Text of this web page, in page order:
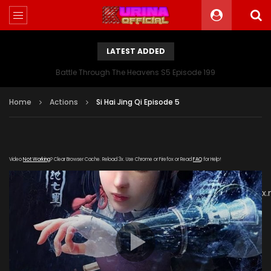
LATEST ADDED
Battle Through The Heavens S5 Episode 199
Home Actions Si Hai Jing Qi Episode 5
VideoNot Working? Clear Browser Cache. Reload 3x. Use Chrome or Firefox or Read FAQfor Help!
link="https://vip888.kuyun99.com/20180906/cxbCZfAL/
subtitle="" poster="https://kurinaofficial.com/wp-
content/uploads/2019/06/Si-Hai-Jing-Qi-Episode.jpg"]